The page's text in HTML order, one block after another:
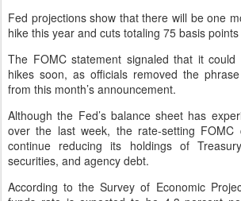
Fed projections show that there will be one
hike this year and cuts totaling 75 basis
The FOMC statement signaled that it
hikes soon, as officials removed the phrase
from this month’s announcement.
Although the Fed’s balance sheet has
over the last week, the rate-setting FOMC
continue reducing its holdings of
securities, and agency debt.
According to the Survey of Economic